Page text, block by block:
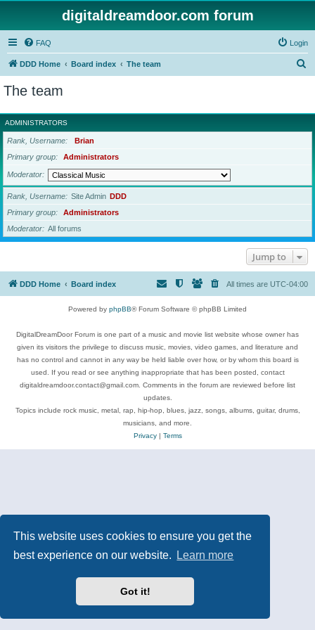
This website uses cookies to ensure you get the
best experience on our website.
Learn more
Got it!
digitaldreamdoor.com forum
FAQ Login
DDD Home Board index The team
r
c
The team
ADMINISTRATORS
Rank, Username
Brian
Primary group
Administrators
Moderator
Rank, Username Site Admin DDD
Primary group
Administrators
Moderator
All forums
Jump to
DDD Home Board index All times are UTC-04:00
Powered by phpBB® Forum Software © phpBB Limited
DigitalDreamDoor Forum is one part of a music and movie list website whose owner has
given its visitors the privilege to discuss music, movies, video games, and literature and
has no control and cannot in any way be held liable over how, or by whom this board is
used. If you read or see anything inappropriate that has been posted, contact
digitaldreamdoor.contact@gmail.com. Comments in the forum are reviewed before list
updates.
Topics include rock music, metal, rap, hip-hop, blues, jazz, songs, albums, guitar, drums,
musicians, and more.
Privacy| Terms